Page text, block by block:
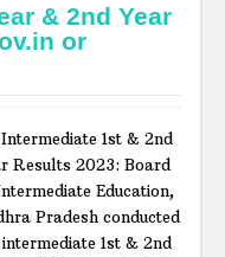
& 2nd Year
or
1st & 2nd
Results 2023: Board
Education,
Pradesh conducted
1st & 2nd